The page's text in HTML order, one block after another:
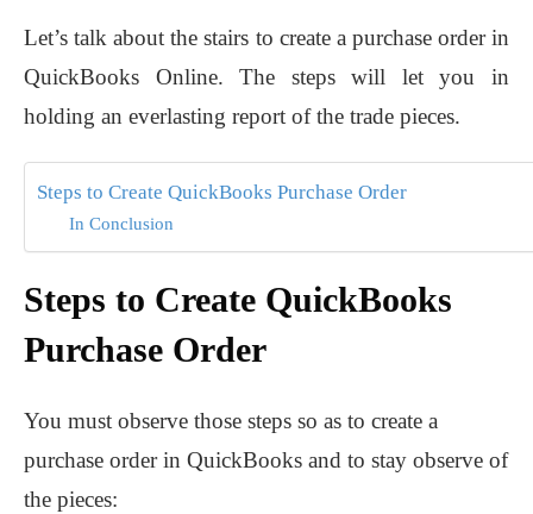
Let’s talk about the stairs to create a purchase order in
QuickBooks Online. The steps will let you in
holding an everlasting report of the trade pieces.
Steps to Create QuickBooks Purchase Order
In Conclusion
Steps to Create QuickBooks
Purchase Order
You must observe those steps so as to create a
purchase order in QuickBooks and to stay observe of
the pieces: